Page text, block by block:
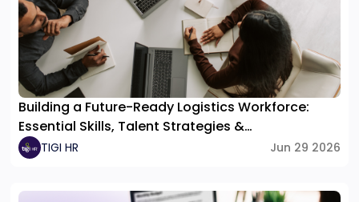
Building a Future-Ready Logistics Workforce:
Essential Skills, Talent Strategies &
Organizational Structure
TIGI HR Jun 29 2026